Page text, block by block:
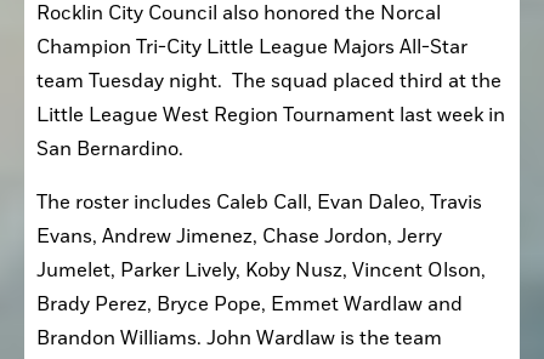
Rocklin City Council also honored the Norcal
Champion Tri-City Little League Majors All-Star
team Tuesday night.  The squad placed third at the
Little League West Region Tournament last week in
San Bernardino.
The roster includes Caleb Call, Evan Daleo, Travis
Evans, Andrew Jimenez, Chase Jordon, Jerry
Jumelet, Parker Lively, Koby Nusz, Vincent Olson,
Brady Perez, Bryce Pope, Emmet Wardlaw and
Brandon Williams. John Wardlaw is the team